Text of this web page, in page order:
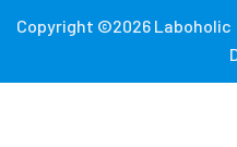
Copyright ©2026 Laboholic